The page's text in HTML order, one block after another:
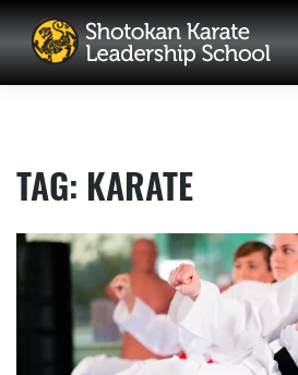
content
TAG: KARATE